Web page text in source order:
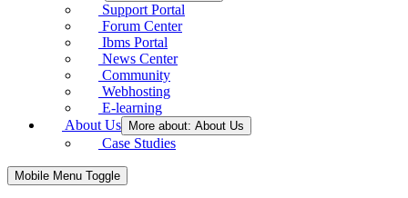
Support Portal
Forum Center
Ibms Portal
News Center
Community
Webhosting
E-learning
About Us
More about: About Us
Case Studies
Mobile Menu Toggle